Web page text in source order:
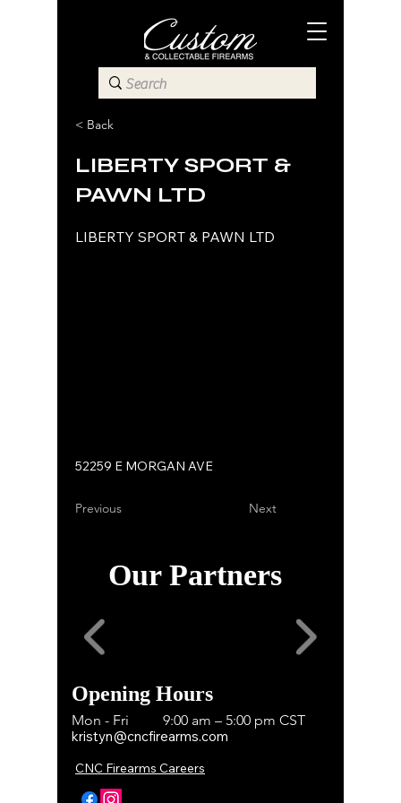
< Back
LIBERTY SPORT &
PAWN LTD
LIBERTY SPORT & PAWN LTD
52259 E MORGAN AVE
Previous Next
Our Partners
Opening Hours
Mon - Fri
9:00 am – 5:00 pm CST
kristyn@cncfirearms.com
CNC Firearms Careers